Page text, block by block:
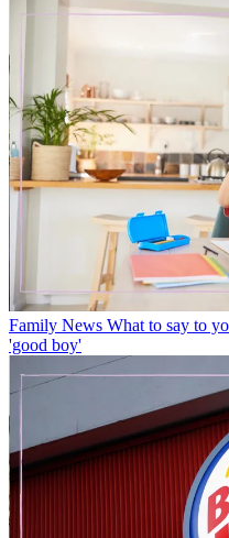
Family News What to say to
'good boy'